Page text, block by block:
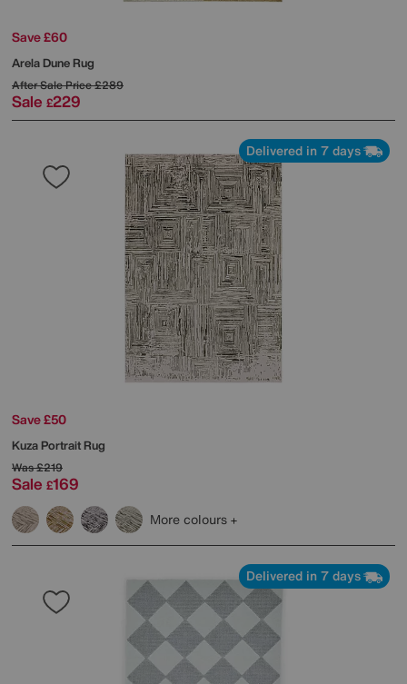
Save £60
Arela Dune Rug
After Sale Price£289
Sale £229
Delivered in 7 days
Save £50
Kuza Portrait Rug
Was£219
Sale £169
More colours
Delivered in 7 days